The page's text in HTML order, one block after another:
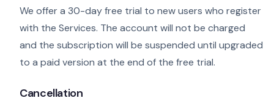
We offer a 30-day free trial to new users who register
with the Services. The account will not be charged
and the subscription will be suspended until upgraded
to a paid version at the end of the free trial.
Cancellation